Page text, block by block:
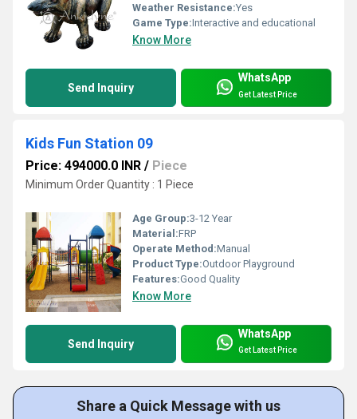
Weather Resistance:Yes
Game Type:Interactive and educational
Know More
Send Inquiry
WhatsApp
Get Latest Price
Kids Fun Station 09
Price: 494000.0 INR / Piece
Minimum Order Quantity : 1 Piece
Age Group:3-12 Year
Material:FRP
Operate Method:Manual
Product Type:Outdoor Playground
Features:Good Quality
Know More
Send Inquiry
WhatsApp
Get Latest Price
Share a Quick Message with us